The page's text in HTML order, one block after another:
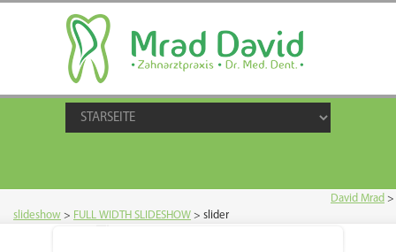
David Mrad >
slideshow > FULL WIDTH SLIDESHOW > slider